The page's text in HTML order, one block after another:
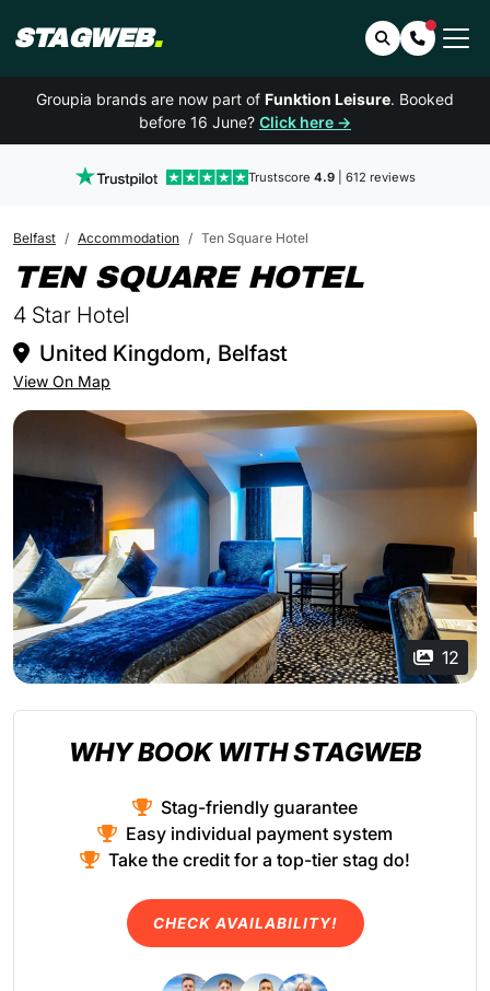
STAGWEB. SearchContact
Groupia brands are now part of Funktion Leisure. Booked
before 16 June? Click here →
Trustscore 4.9| 612 reviews
Belfast Accommodation Ten Square Hotel
TEN SQUARE HOTELIN
4 Star Hotel
United Kingdom, Belfast
View On Map
12
WHY BOOK WITH STAGWEB
Stag-friendly guarantee
Easy individual payment system
Take the credit for a top-tier stag do!
CHECK AVAILABILITY!